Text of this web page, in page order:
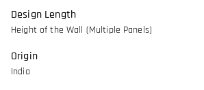
Design Length
Height of the Wall (Multiple Panels)
Origin
India